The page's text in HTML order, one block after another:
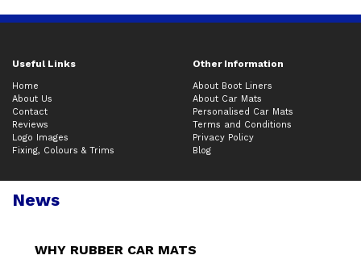
Useful Links Other Information
Home
About Us
Contact
Reviews
Logo Images
Fixing, Colours & Trims
About Boot Liners
About Car Mats
Personalised Car Mats
Terms and Conditions
Privacy Policy
Blog
News
WHY RUBBER CAR MATS